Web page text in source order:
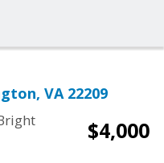
VA 22209
$4,000